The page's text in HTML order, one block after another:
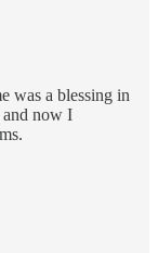
was a blessing in
and now I